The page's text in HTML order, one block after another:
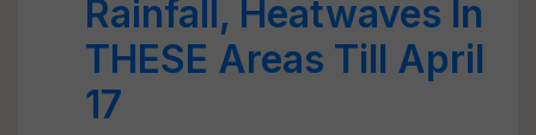
Rainfall, Heatwaves In
THESE Areas Till April
17